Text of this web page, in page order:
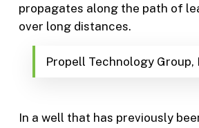
propagates along the path of
over long distances.
Propell Technology Group,
In a well that has previously